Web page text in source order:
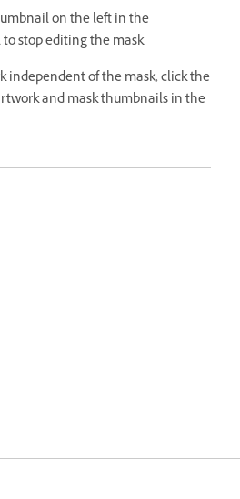
on the left in the
stop editing the mask.
independent of the mask, click the
and mask thumbnails in the